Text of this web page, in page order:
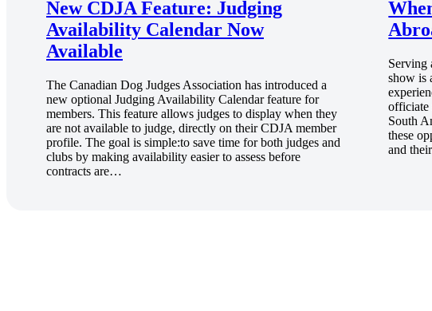
New CDJA Feature: Judging
Availability Calendar Now
Available
The Canadian Dog Judges Association has introduced a
new optional Judging Availability Calendar feature for
members. This feature allows judges to display when they
are not available to judge, directly on their CDJA member
profile. The goal is simple:to save time for both judges and
clubs by making availability easier to assess before
contracts are…
Serving
show is
officiate
South
these
and